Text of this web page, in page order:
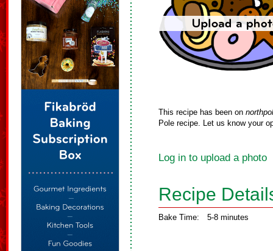
This recipe has been on
Pole recipe. Let us know your
Log in to upload a photo
Recipe
Bake Time: 5-8 minutes